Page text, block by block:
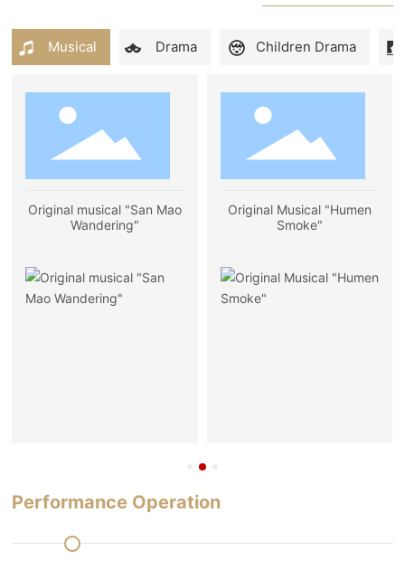
Musical Drama Children Drama
Original musical "San Mao
Wandering"
Original Musical "Humen
Smoke"
Performance Operation